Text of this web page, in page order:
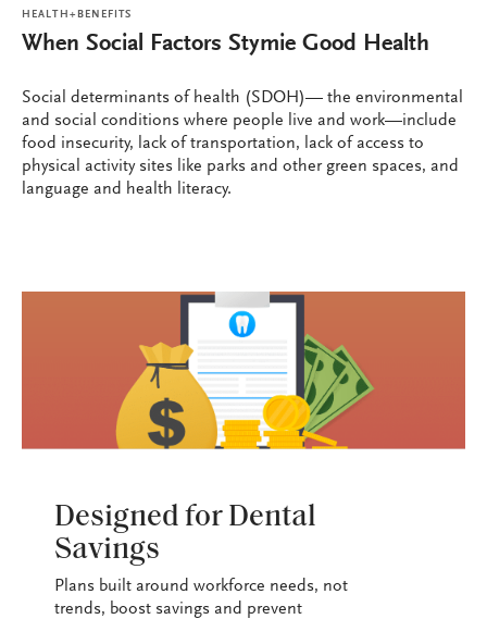
HEALTH+BENEFITS
When Social Factors Stymie Good Health
Social determinants of health (SDOH)— the environmental
and social conditions where people live and work—include
food insecurity, lack of transportation, lack of access to
physical activity sites like parks and other green spaces, and
language and health literacy.
Designed for Dental
Savings
Plans built around workforce needs, not
trends, boost savings and prevent